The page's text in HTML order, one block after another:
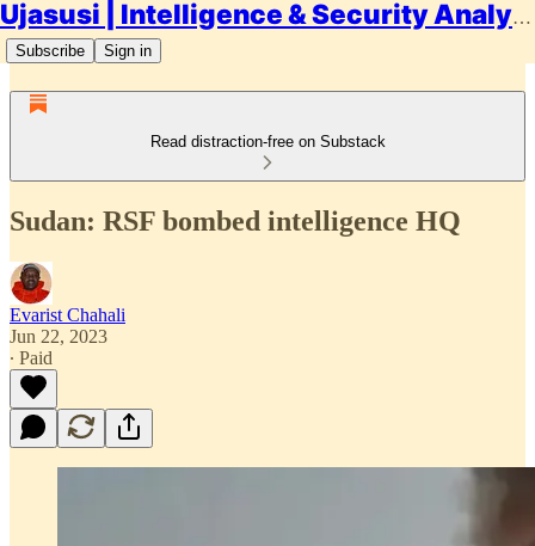
Ujasusi | Intelligence & Security Analysis
Subscribe Sign in
Read distraction-free on Substack
Sudan: RSF bombed intelligence HQ
Evarist Chahali
Jun 22, 2023
∙ Paid